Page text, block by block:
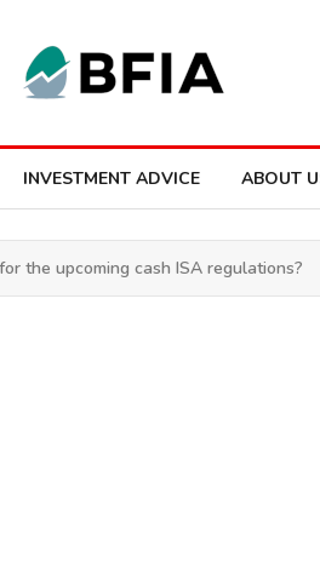
INVESTMENT ADVICE ABOUT
the upcoming cash ISA regulations?